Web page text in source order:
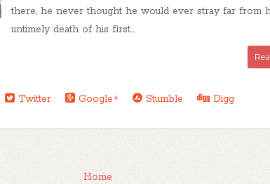
there, he never thought he would ever stray far from
untimely death of his first...
Twitter Google+ Stumble Digg
Home